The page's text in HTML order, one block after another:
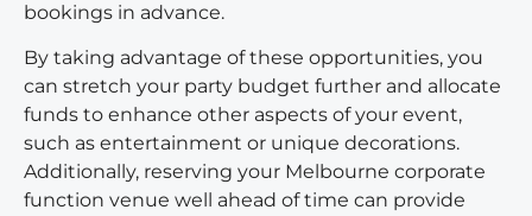
bookings in advance.
By taking advantage of these opportunities, you
can stretch your party budget further and allocate
funds to enhance other aspects of your event,
such as entertainment or unique decorations.
Additionally, reserving your Melbourne corporate
function venue well ahead of time can provide